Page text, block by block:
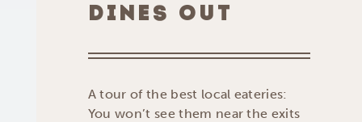
DINES OUT
A tour of the best local eateries:
You won’t see them near the exits